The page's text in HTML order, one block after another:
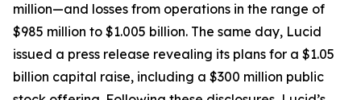
million—and losses from operations in the range of
$985 million to $1.005 billion. The same day, Lucid
issued a press release revealing its plans for a $1.05
billion capital raise, including a $300 million public